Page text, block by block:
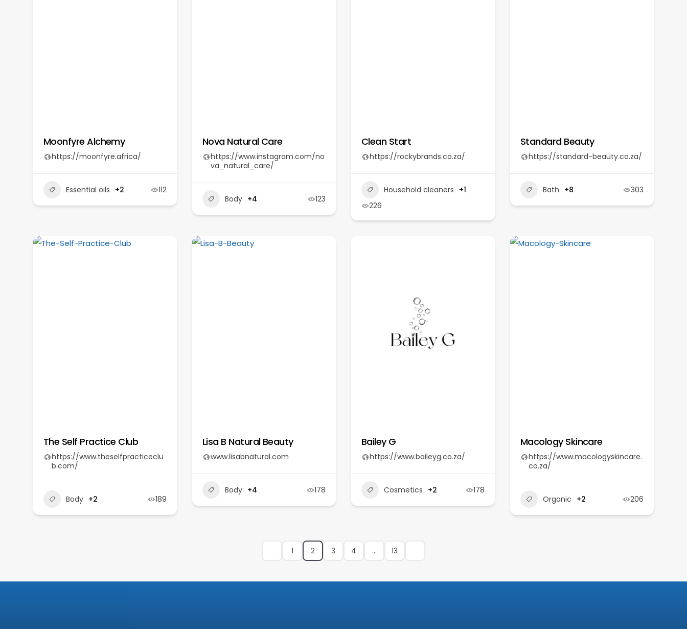
Moonfyre Alchemy
https://moonfyre.africa/
Essential oils +2 112
Nova Natural Care
https://www.instagram.com/no
va_natural_care/
Body +4 123
Clean Start
https://rockybrands.co.za/
Household cleaners +1
226
Standard Beauty
https://standard-beauty.co.za/
Bath +8 303
The Self Practice Club
https://www.theselfpracticeclu
b.com/
Body +2 189
Lisa B Natural Beauty
www.lisabnatural.com
Body +4 178
Bailey G
https://www.baileyg.co.za/
Cosmetics +2 178
Macology Skincare
https://www.macologyskincare.
co.za/
Organic +2 206
1 2 3 4 … 13